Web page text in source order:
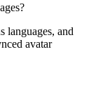
languages, and
avatar